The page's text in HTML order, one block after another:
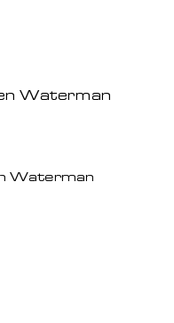
Waterman
Waterman